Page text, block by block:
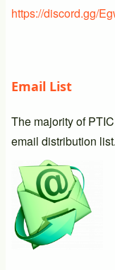
https://discord.gg/
Email List
The majority of
email distribution list.